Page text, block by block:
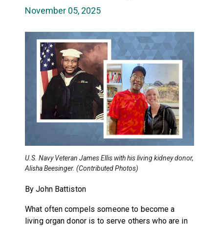
November 05, 2025
U.S. Navy Veteran James Ellis with his living kidney donor,
Alisha Beesinger. (Contributed Photos)
By John Battiston
What often compels someone to become a
living organ donor is to serve others who are in